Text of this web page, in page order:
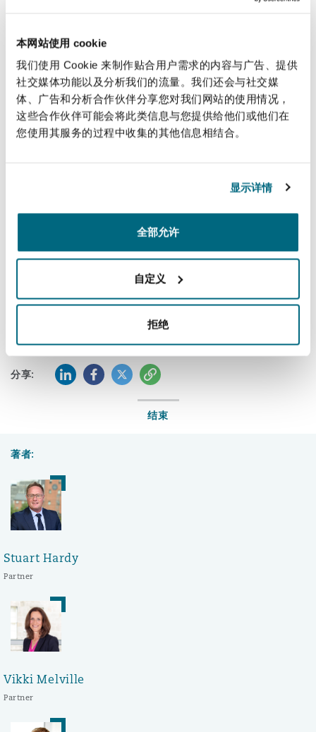
本网站使用 cookie
我们使用 Cookie 来制作贴合用户需求的内容与广告、提供
社交媒体功能以及分析我们的流量。我们还会与社交媒
体、广告和分析合作伙伴分享您对我们网站的使用情况，
这些合作伙伴可能会将此类信息与您提供给他们或他们在
您使用其服务的过程中收集的其他信息相结合。
显示详情
全部允许
自定义
拒绝
insightful debate.
“We look forward to continuing to guide and
support insurers through the respective PIDR
reviews in the UK which, with a 300-strong team
specialising in catastrophic injury and large loss
A wide range of resources are available on Clyde
& Co’s dedicatedPersonal Injury Discount Rate
including two webinars exploring the
practical implications of the review, PIDRs
around the world, and an interactive tool
consideration by the MoJ.
分享: LinkedInFacebook
Twitter复制
结束
著者:
Stuart Hardy
Partner
Vikki Melville
Partner